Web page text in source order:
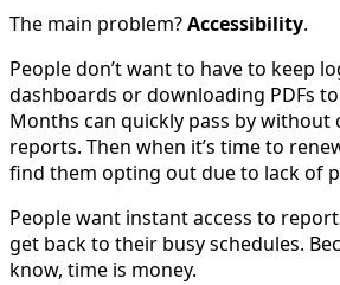
The main problem?Accessibility.
People don’t want to have to keep
dashboards or downloading PDFs
Months can quickly pass by without
reports. Then when it’s time to
find them opting out due to lack of
People want instant access to
get back to their busy schedules.
know, time is money.